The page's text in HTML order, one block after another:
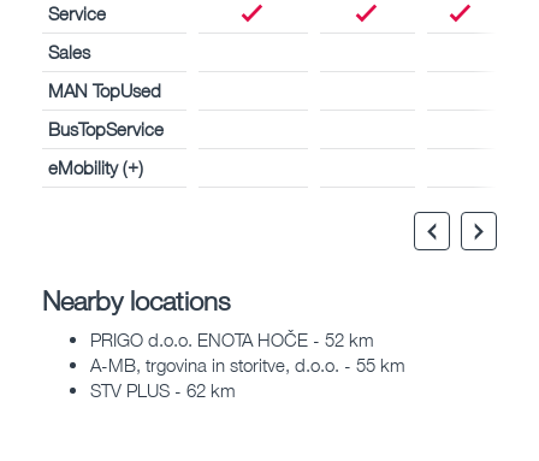
Service
Sales
MAN TopUsed
BusTopService
eMobility (+)
Nearby locations
PRIGO d.o.o. ENOTA HOČE - 52 km
A-MB, trgovina in storitve, d.o.o. - 55 km
STV PLUS - 62 km